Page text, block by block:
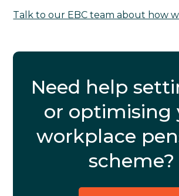
Talk to our EBC team about how
Need help
or optimising
workplace
scheme?